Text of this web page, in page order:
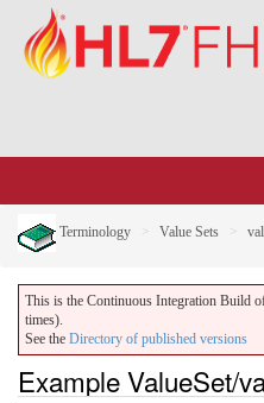
Terminology Value Sets
This is the Continuous Integration Build
times).
See the Directory of published versions
Example ValueSet/